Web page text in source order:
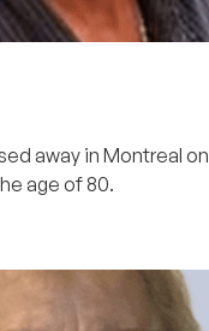
away in Montreal on
age of 80.